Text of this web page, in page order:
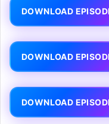
DOWNLOAD
DOWNLOAD
DOWNLOAD